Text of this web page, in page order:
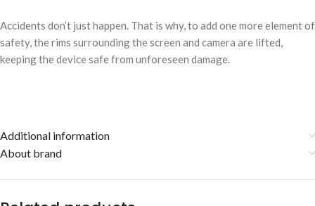
Accidents don’t just happen. That is why, to add one more element of
safety, the rims surrounding the screen and camera are lifted,
keeping the device safe from unforeseen damage.
Additional information
About brand